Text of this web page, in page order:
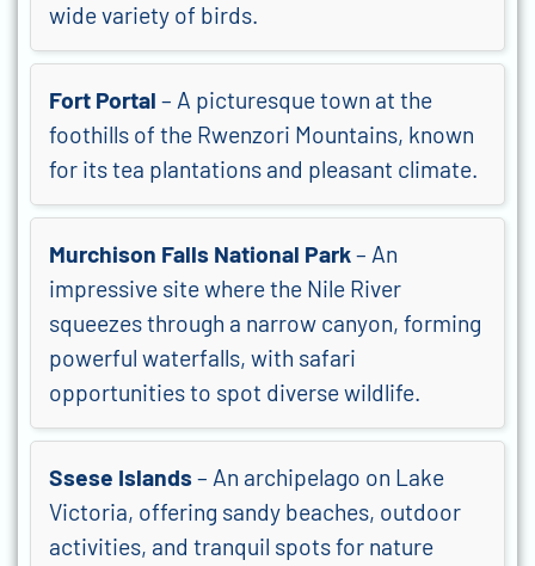
wide variety of birds.
Fort Portal – A picturesque town at the
foothills of the Rwenzori Mountains, known
for its tea plantations and pleasant climate.
Murchison Falls National Park– An
impressive site where the Nile River
squeezes through a narrow canyon, forming
powerful waterfalls, with safari
opportunities to spot diverse wildlife.
Ssese Islands– An archipelago on Lake
Victoria, offering sandy beaches, outdoor
activities, and tranquil spots for nature